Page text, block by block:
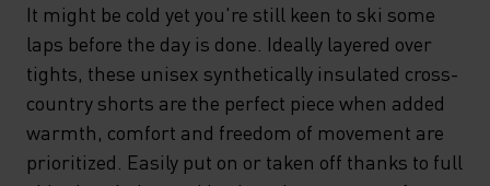
It might be cold yet you're still keen to ski some
laps before the day is done. Ideally layered over
tights, these unisex synthetically insulated cross-
country shorts are the perfect piece when added
warmth, comfort and freedom of movement are
prioritized. Easily put on or taken off thanks to full